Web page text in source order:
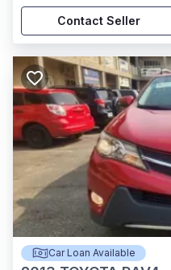
Contact Seller
Car Loan Available